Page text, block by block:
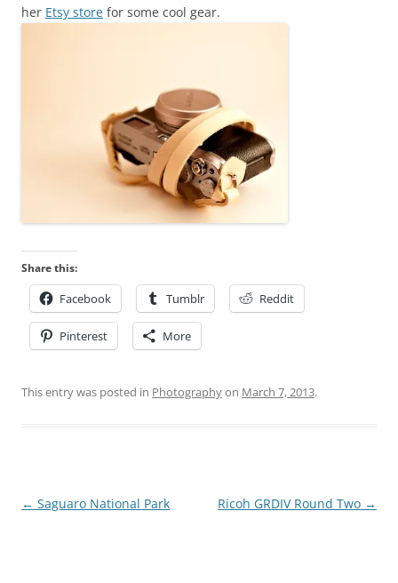
her Etsy store for some cool gear.
Share this:
Facebook Tumblr Reddit
Pinterest More
This entry was posted in Photographyon March 7, 2013.
Post
← Saguaro National Park Ricoh GRDIV Round Two →